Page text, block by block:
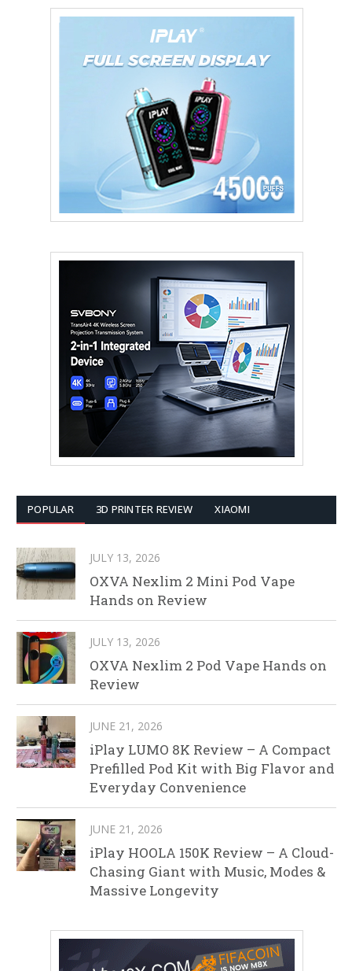
POPULAR 3D PRINTER REVIEW XIAOMI
JULY 13, 2026
OXVA Nexlim 2 Mini Pod Vape
Hands on Review
JULY 13, 2026
OXVA Nexlim 2 Pod Vape Hands on
Review
JUNE 21, 2026
iPlay LUMO 8K Review – A Compact
Prefilled Pod Kit with Big Flavor and
Everyday Convenience
JUNE 21, 2026
iPlay HOOLA 150K Review – A Cloud-
Chasing Giant with Music, Modes &
Massive Longevity